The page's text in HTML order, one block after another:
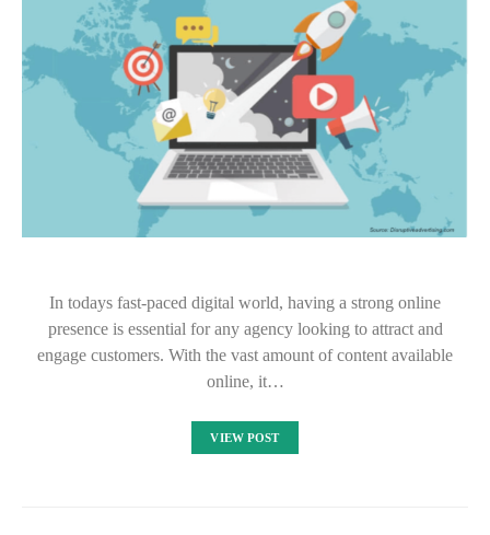
In todays fast-paced digital world, having a strong online
presence is essential for any agency looking to attract and
engage customers. With the vast amount of content available
online, it…
VIEW POST